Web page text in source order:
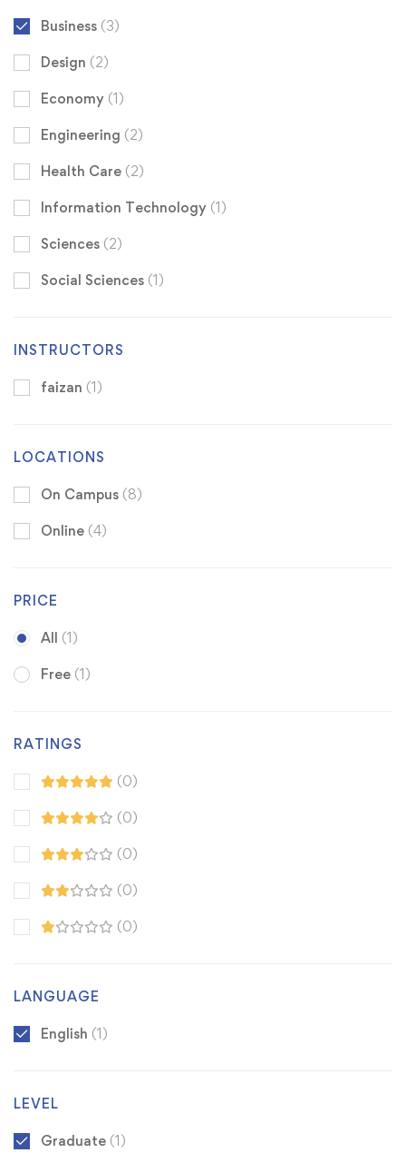
Business (3)
Design (2)
Economy (1)
Engineering (2)
Health Care (2)
Information Technology (1)
Sciences (2)
Social Sciences (1)
INSTRUCTORS
faizan (1)
LOCATIONS
On Campus (8)
Online (4)
PRICE
All (1)
Free (1)
RATINGS
(0)
(0)
(0)
(0)
(0)
LANGUAGE
English (1)
LEVEL
Graduate (1)